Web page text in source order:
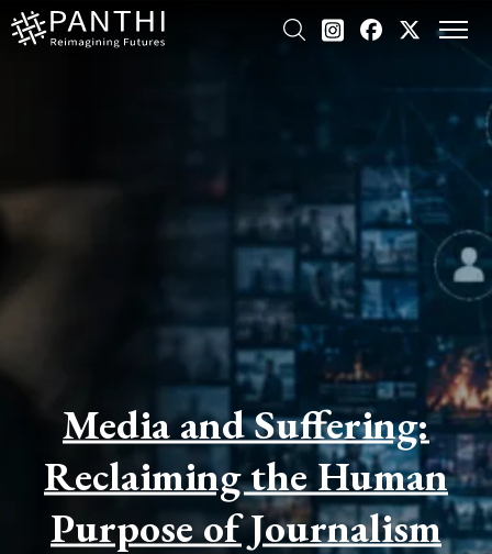
Media and Suffering:
Reclaiming the Human
Purpose of Journalism